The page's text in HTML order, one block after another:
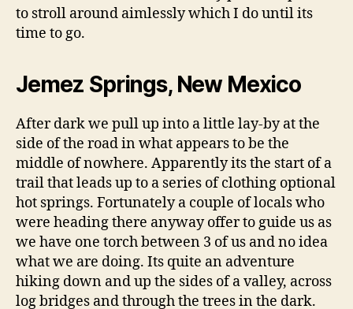
to stroll around aimlessly which I do until its
time to go.
Jemez Springs, New Mexico
After dark we pull up into a little lay-by at the
side of the road in what appears to be the
middle of nowhere. Apparently its the start of a
trail that leads up to a series of clothing optional
hot springs. Fortunately a couple of locals who
were heading there anyway offer to guide us as
we have one torch between 3 of us and no idea
what we are doing. Its quite an adventure
hiking down and up the sides of a valley, across
log bridges and through the trees in the dark.